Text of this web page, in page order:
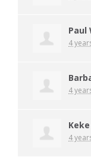
Paul
4
4
4